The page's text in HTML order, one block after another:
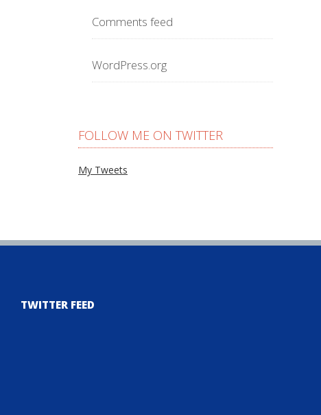
Comments feed
WordPress.org
FOLLOW ME ON TWITTER
My Tweets
TWITTER FEED